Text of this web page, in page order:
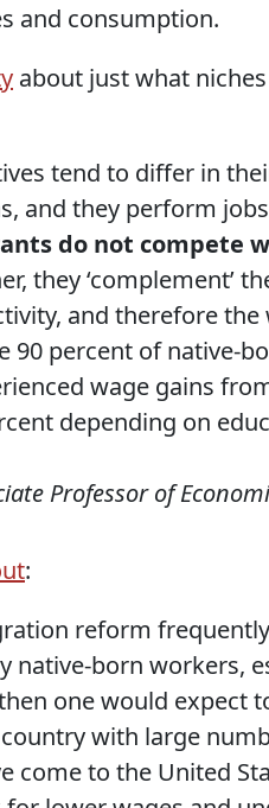
and consumption.
about just what
tend to differ in
and they perform
do not compete
they ‘complement’
and therefore
90 percent of native-
wage gains
depending on
Professor of
:
reform
native‐born workers,
one would expect
with large
come to the United